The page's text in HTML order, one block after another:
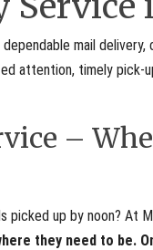
mail
attention, timely pick-
–
up by noon? At
they need to be.